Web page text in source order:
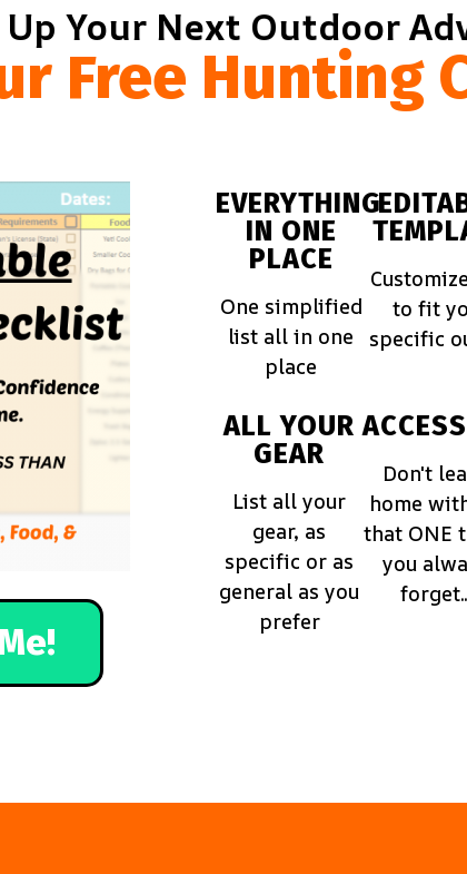
Your Next Outdoor
Free Hunting
EVERYTHING
IN ONE
PLACE
One simplified
list all in one
place
to fit
specific
ALL YOUR
GEAR
List all your
gear, as
specific or as
general as you
prefer
Don't
home
that ONE
you